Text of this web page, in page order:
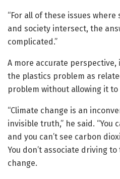
“For all of these issues
and society intersect, the
complicated.”
A more accurate perspective,
the plastics problem as
problem without allowing it
“Climate change is an
invisible truth,” he said. “You
and you can’t see carbon
You don’t associate driving
change.